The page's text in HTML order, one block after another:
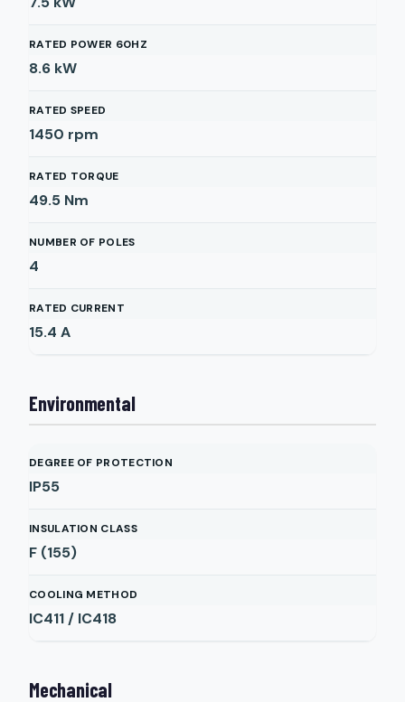
RATED POWER 60HZ
8.6 kW
RATED SPEED
1450 rpm
RATED TORQUE
49.5 Nm
NUMBER OF POLES
4
RATED CURRENT
15.4 A
Environmental
DEGREE OF PROTECTION
IP55
INSULATION CLASS
F (155)
COOLING METHOD
IC411 / IC418
Mechanical